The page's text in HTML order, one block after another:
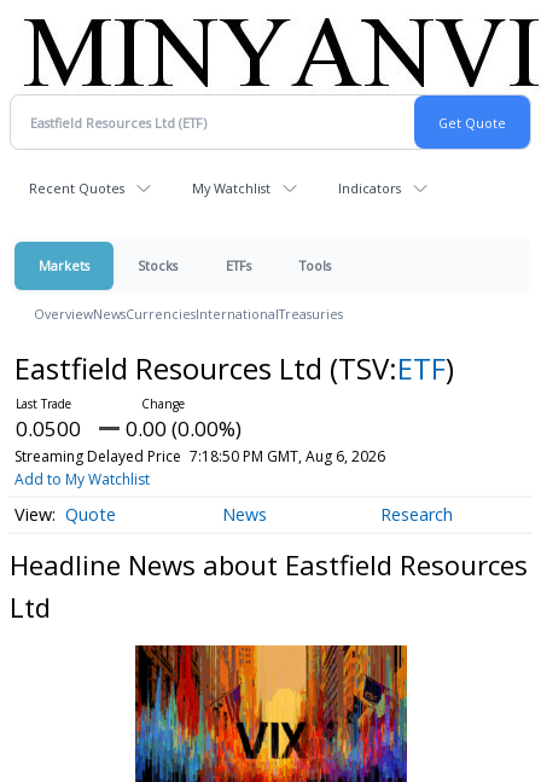
Recent Quotes My Watchlist Indicators
Markets Stocks ETFs Tools
OverviewNewsCurrenciesInternationalTreasuries
Eastfield Resources Ltd (TSV:ETF)
0.0500 0.00 (0.00%)
Streaming Delayed Price 7:18:50 PM GMT, Aug 6, 2026
Add to My Watchlist
Quote News Research
Headline News about Eastfield Resources
Ltd